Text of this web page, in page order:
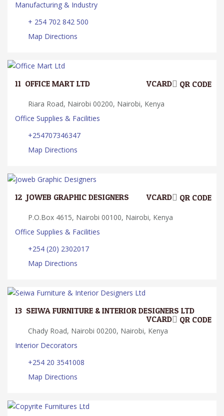
Manufacturing & Industry
+ 254 702 842 500
Map Directions
11. OFFICE MART LTD QR CODE
VCARD
Riara Road, Nairobi 00200, Nairobi, Kenya
Office Supplies & Facilities
+254707346347
Map Directions
12.JOWEB GRAPHIC DESIGNERS QR CODE
VCARD
P.O.Box 4615, Nairobi 00100, Nairobi, Kenya
Office Supplies & Facilities
+254 (20) 2302017
Map Directions
13. SEIWA FURNITURE & INTERIOR DESIGNERS LTD
QR CODE
VCARD
Chady Road, Nairobi 00200, Nairobi, Kenya
Interior Decorators
+254 20 3541008
Map Directions